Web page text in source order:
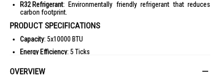
R32 Refrigerant: Environmentally friendly refrigerant that reduces
carbon footprint.
PRODUCT SPECIFICATIONS
Capacity: 5x10000 BTU
Energy Efficiency: 5 Ticks
Warranty
OVERVIEW